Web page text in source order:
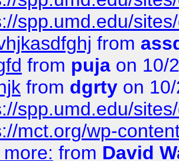
spp.umd.edu/
from
from puja on 10/
from dgrty on
spp.umd.edu/
mct.org/wp-
from David